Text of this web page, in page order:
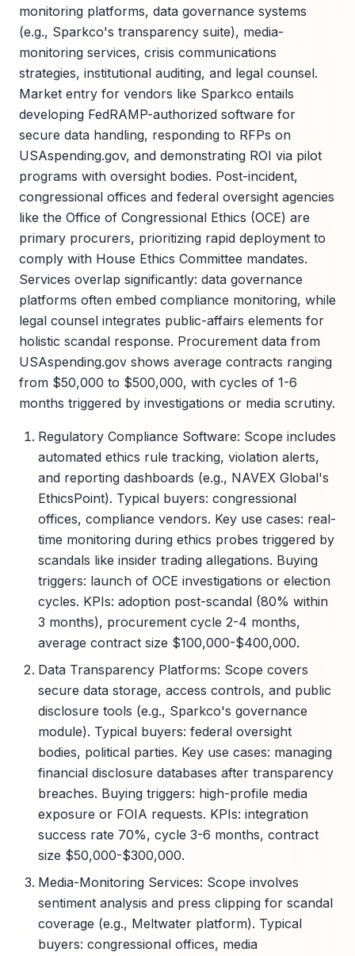
monitoring platforms, data governance systems
(e.g., Sparkco's transparency suite), media-
monitoring services, crisis communications
strategies, institutional auditing, and legal counsel.
Market entry for vendors like Sparkco entails
developing FedRAMP-authorized software for
secure data handling, responding to RFPs on
USAspending.gov, and demonstrating ROI via pilot
programs with oversight bodies. Post-incident,
congressional offices and federal oversight agencies
like the Office of Congressional Ethics (OCE) are
primary procurers, prioritizing rapid deployment to
comply with House Ethics Committee mandates.
Services overlap significantly: data governance
platforms often embed compliance monitoring, while
legal counsel integrates public-affairs elements for
holistic scandal response. Procurement data from
USAspending.gov shows average contracts ranging
from $50,000 to $500,000, with cycles of 1-6
months triggered by investigations or media scrutiny.
Regulatory Compliance Software: Scope includes
automated ethics rule tracking, violation alerts,
and reporting dashboards (e.g., NAVEX Global's
EthicsPoint). Typical buyers: congressional
offices, compliance vendors. Key use cases: real-
time monitoring during ethics probes triggered by
scandals like insider trading allegations. Buying
triggers: launch of OCE investigations or election
cycles. KPIs: adoption post-scandal (80% within
3 months), procurement cycle 2-4 months,
average contract size $100,000-$400,000.
Data Transparency Platforms: Scope covers
secure data storage, access controls, and public
disclosure tools (e.g., Sparkco's governance
module). Typical buyers: federal oversight
bodies, political parties. Key use cases: managing
financial disclosure databases after transparency
breaches. Buying triggers: high-profile media
exposure or FOIA requests. KPIs: integration
success rate 70%, cycle 3-6 months, contract
size $50,000-$300,000.
Media-Monitoring Services: Scope involves
sentiment analysis and press clipping for scandal
coverage (e.g., Meltwater platform). Typical
buyers: congressional offices, media